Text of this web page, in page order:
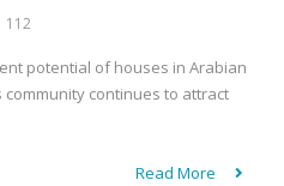
112
potential of houses in Arabian
continues to attract
Read More